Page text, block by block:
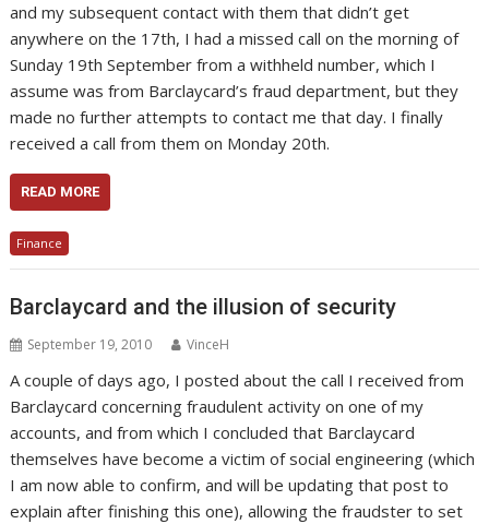
and my subsequent contact with them that didn’t get
anywhere on the 17th, I had a missed call on the morning of
Sunday 19th September from a withheld number, which I
assume was from Barclaycard’s fraud department, but they
made no further attempts to contact me that day. I finally
received a call from them on Monday 20th.
READ MORE
Finance
Barclaycard and the illusion of security
September 19, 2010 VinceH
A couple of days ago, I posted about the call I received from
Barclaycard concerning fraudulent activity on one of my
accounts, and from which I concluded that Barclaycard
themselves have become a victim of social engineering (which
I am now able to confirm, and will be updating that post to
explain after finishing this one), allowing the fraudster to set